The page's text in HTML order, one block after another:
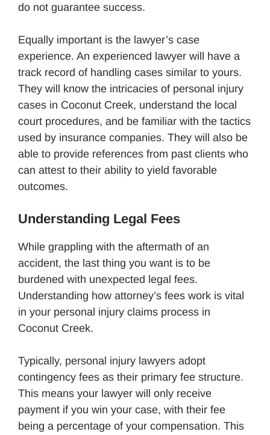
do not guarantee success.
Equally important is the lawyer’s case
experience. An experienced lawyer will have a
track record of handling cases similar to yours.
They will know the intricacies of personal injury
cases in Coconut Creek, understand the local
court procedures, and be familiar with the tactics
used by insurance companies. They will also be
able to provide references from past clients who
can attest to their ability to yield favorable
outcomes.
Understanding Legal Fees
While grappling with the aftermath of an
accident, the last thing you want is to be
burdened with unexpected legal fees.
Understanding how attorney’s fees work is vital
in your personal injury claims process in
Coconut Creek.
Typically, personal injury lawyers adopt
contingency fees as their primary fee structure.
This means your lawyer will only receive
payment if you win your case, with their fee
being a percentage of your compensation. This